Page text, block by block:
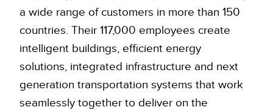
a wide range of customers in more than 150
countries. Their 117,000 employees create
intelligent buildings, efficient energy
solutions, integrated infrastructure and next
generation transportation systems that work
seamlessly together to deliver on the